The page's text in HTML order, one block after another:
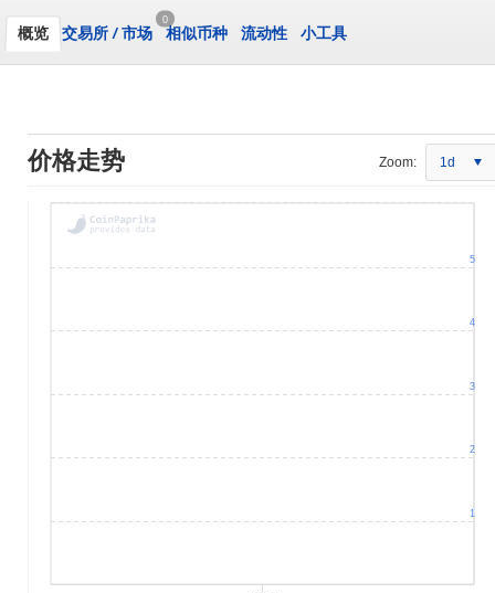
概览 交易所 /市场
0
相似币种 流动性 小工具
价格走势 Zoom: 1d
1
2
3
4
5